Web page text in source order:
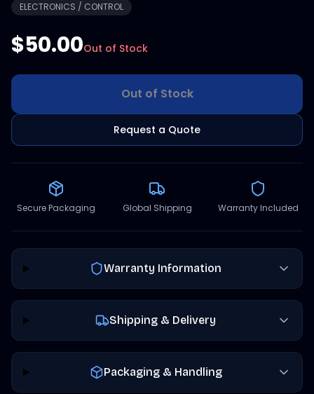
ELECTRONICS / CONTROL
$50.00Out of Stock
Out of Stock
Request a Quote
Secure Packaging Global Shipping Warranty Included
Warranty Information
Shipping & Delivery
Packaging & Handling